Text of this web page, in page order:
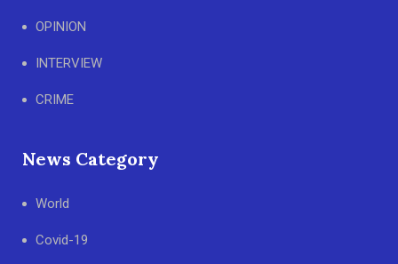
OPINION
INTERVIEW
CRIME
News Category
World
Covid-19